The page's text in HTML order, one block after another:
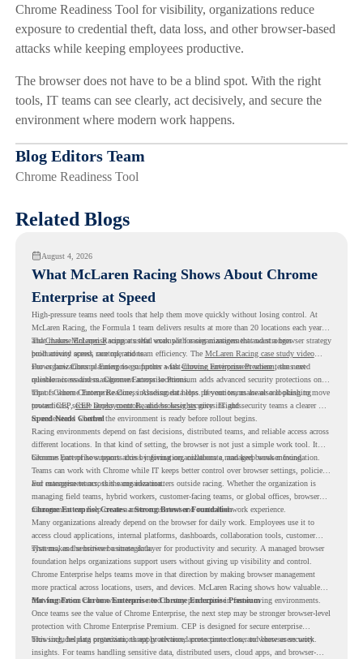
Chrome Readiness Tool for visibility, organizations reduce
exposure to credential theft, data loss, and other browser-based
attacks while keeping employees productive.
The browser does not have to be a blind spot. With the right
tools, IT teams can see clearly, act decisively, and secure the
environment where modern work happens.
Blog Editors Team
Chrome Readiness Tool
Related Blogs
August 4, 2026
What McLaren Racing Shows About Chrome
Enterprise at Speed
High-pressure teams need tools that help them move quickly without losing control. At
McLaren Racing, the Formula 1 team delivers results at more than 20 locations each year,
and Chrome Enterprisesupports that work with easier management and stronger
productivity across race operations.
That makes McLaren Racing a useful example for organizations that want a browser strategy
built around speed, control, and team efficiency. The McLaren Racing case study video
shows how Chrome Enterprise supports a fast-moving environment where teams need
reliable access and management across locations.
For organizations planning to go further with Chrome Enterprise Premium, the next
question is readiness. Chrome Enterprise Premium adds advanced security protections on
top of Chrome Enterprise Core, including data loss prevention, malware and phishing
protections, secure access controls, and browser security insights.
That is where Chrome Readiness Assessment helps. If your teams are also looking to move
toward CEP, CEP Deployment Readiness Insightsgives IT and security teams a clearer way
to understand whether the environment is ready before rollout begins.
Speed Needs Control
Racing environments depend on fast decisions, distributed teams, and reliable access across
different locations. In that kind of setting, the browser is not just a simple work tool. It
becomes part of how teams access information, collaborate, and keep work moving.
Chrome Enterprise supports this by giving organizations a managed browser foundation.
Teams can work with Chrome while IT keeps better control over browser settings, policies,
and management across the organization.
For enterprise teams, this same idea matters outside racing. Whether the organization is
managing field teams, hybrid workers, customer-facing teams, or global offices, browser
management can help create a more consistent and controlled work experience.
Chrome Enterprise Creates a Strong Browser Foundation
Many organizations already depend on the browser for daily work. Employees use it to
access cloud applications, internal platforms, dashboards, collaboration tools, customer
systems, and sensitive business data.
That makes the browser a strategic layer for productivity and security. A managed browser
foundation helps organizations support users without giving up visibility and control.
Chrome Enterprise helps teams move in that direction by making browser management
more practical across locations, users, and devices. McLaren Racing shows how valuable
that foundation can be when teams need to stay productive in fast-moving environments.
Moving From Chrome Enterprise to Chrome Enterprise Premium
Once teams see the value of Chrome Enterprise, the next step may be stronger browser-level
protection with Chrome Enterprise Premium. CEP is designed for secure enterprise
browsing, helping organizations apply advanced protections closer to where users work.
This includes data protection, threat protection, access protection, and browser security
insights. For teams handling sensitive data, distributed users, cloud apps, and browser-